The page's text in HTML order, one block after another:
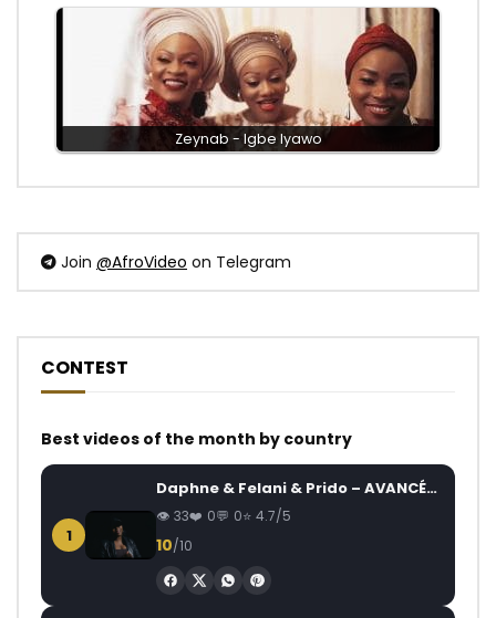
Zeynab - Igbe Iyawo
Join @AfroVideo on Telegram
CONTEST
Best videos of the month by country
1
Daphne & Felani & Prido – AVANCÉE (Le Pays Va Mal)
33 0 0 4.7/5
10/10